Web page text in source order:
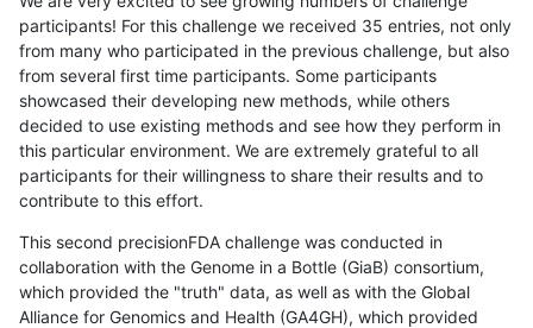
participants! For this challenge we received 35 entries, not only
from many who participated in the previous challenge, but also
from several first time participants. Some participants
showcased their developing new methods, while others
decided to use existing methods and see how they perform in
this particular environment. We are extremely grateful to all
participants for their willingness to share their results and to
contribute to this effort.
This second precisionFDA challenge was conducted in
collaboration with the Genome in a Bottle (GiaB) consortium,
which provided the "truth" data, as well as with the Global
Alliance for Genomics and Health (GA4GH), which provided